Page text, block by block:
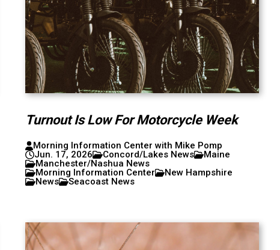
Turnout Is Low For Motorcycle Week
Morning Information Center with Mike Pomp
Jun. 17, 2026
Concord/Lakes News
Maine
Manchester/Nashua News
Morning Information Center
New Hampshire
News
Seacoast News